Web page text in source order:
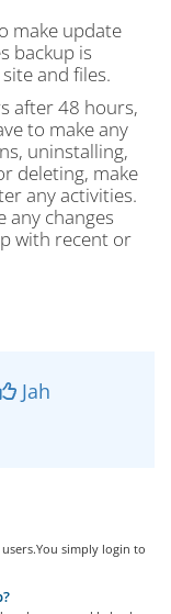
make update
backup is
and files.
after 48 hours,
to make any
uninstalling,
deleting, make
any activities.
any changes
with recent or
Jah
simply login to